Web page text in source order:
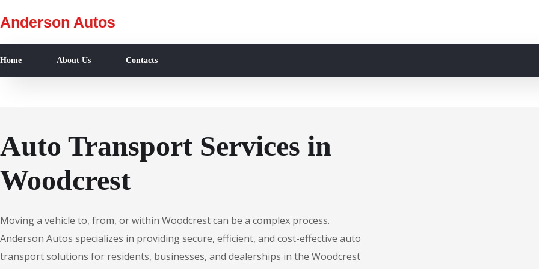
Anderson Autos
Home About Us Contacts
Auto Transport Services in
Woodcrest
Moving a vehicle to, from, or within Woodcrest can be a complex process.
Anderson Autos specializes in providing secure, efficient, and cost-effective auto
transport solutions for residents, businesses, and dealerships in the Woodcrest